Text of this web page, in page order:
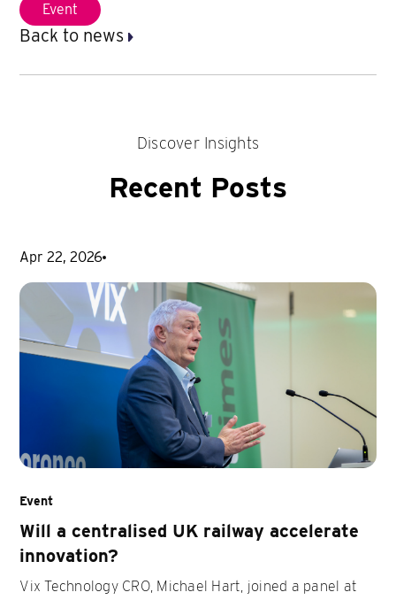
Back to news
Event
Discover Insights
Recent Posts
Apr 22, 2026
Event
Will a centralised UK railway accelerate
innovation?
Vix Technology CRO, Michael Hart, joined a panel at